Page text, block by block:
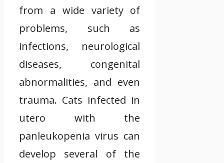
from a wide variety of
problems, such as
infections, neurological
diseases, congenital
abnormalities, and even
trauma. Cats infected in
utero with the
panleukopenia virus can
develop several of the